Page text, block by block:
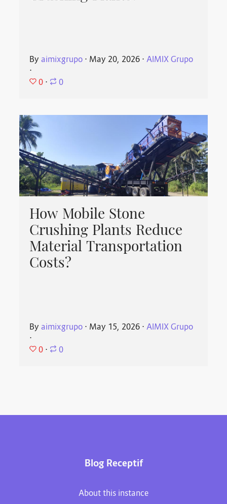
Byaimixgrupo ⋅ May 20, 2026 ⋅AIMIX Grupo
⋅
0 ⋅ 0
How Mobile Stone
Crushing Plants Reduce
Material Transportation
Costs?
Byaimixgrupo ⋅ May 15, 2026 ⋅AIMIX Grupo
⋅
0 ⋅ 0
Blog Receptif
About this instance